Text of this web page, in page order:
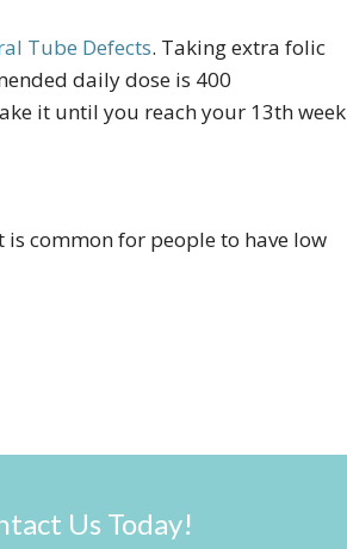
Tube Defects. Taking extra folic
daily dose is 400
it until you reach your 13th week
common for people to have low
Us Today!